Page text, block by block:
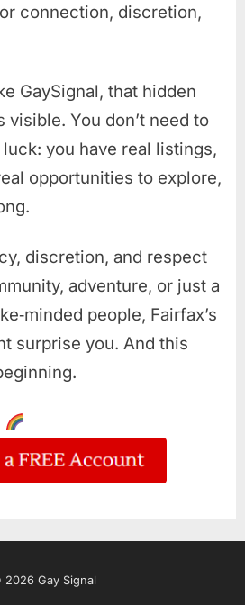
connection, discretion,
GaySignal, that hidden
visible. You don’t need to
you have real listings,
opportunities to explore,
discretion, and respect
adventure, or just a
people, Fairfax’s
surprise you. And this
2026 Gay Signal